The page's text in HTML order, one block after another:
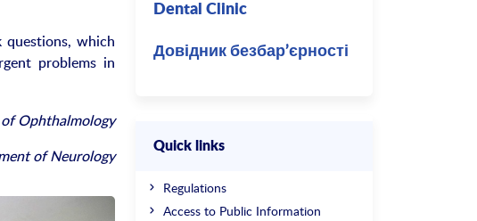
which
problems in
Ophthalmology
of Neurology
Dental Clinic
Довідник безбар’єрності
Quick links
Regulations
Access to Public Information